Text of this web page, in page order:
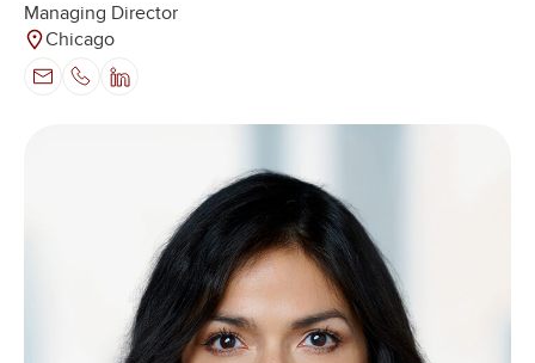
Managing Director
Chicago